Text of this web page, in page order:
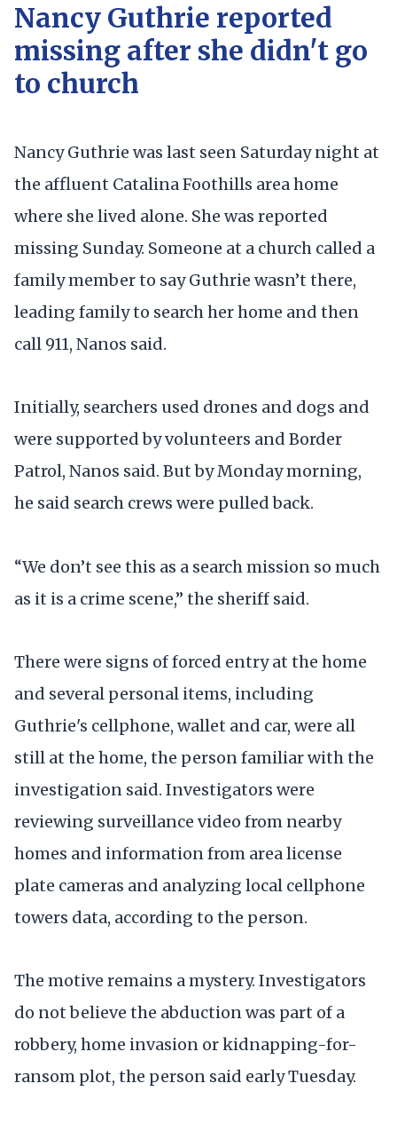
Nancy Guthrie reported
missing after she didn't go
to church
Nancy Guthrie was last seen Saturday night at
the affluent Catalina Foothills area home
where she lived alone. She was reported
missing Sunday. Someone at a church called a
family member to say Guthrie wasn’t there,
leading family to search her home and then
call 911, Nanos said.
Initially, searchers used drones and dogs and
were supported by volunteers and Border
Patrol, Nanos said. But by Monday morning,
he said search crews were pulled back.
“We don’t see this as a search mission so much
as it is a crime scene,” the sheriff said.
There were signs of forced entry at the home
and several personal items, including
Guthrie's cellphone, wallet and car, were all
still at the home, the person familiar with the
investigation said. Investigators were
reviewing surveillance video from nearby
homes and information from area license
plate cameras and analyzing local cellphone
towers data, according to the person.
The motive remains a mystery. Investigators
do not believe the abduction was part of a
robbery, home invasion or kidnapping-for-
ransom plot, the person said early Tuesday.